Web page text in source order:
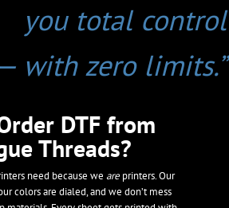
you total control
with zero limits.”
DTF from
Threads?
need because we are printers. Our
colors are dialed, and we don’t mess